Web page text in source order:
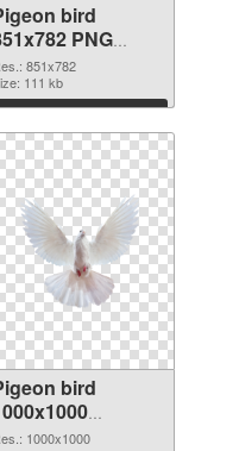
bird
PNG
851x782
111 kb
Download
bird
PNG
1000x1000